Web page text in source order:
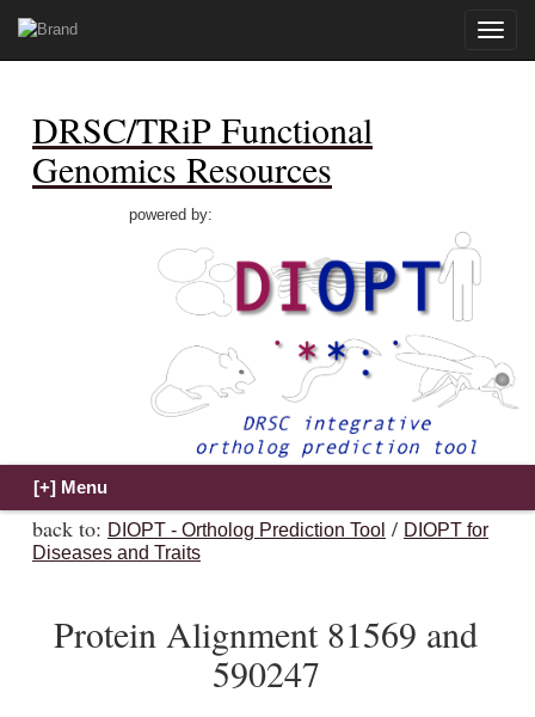
Toggle
DRSC/TRiP Functional
Genomics Resources
powered by:
back to: DIOPT - Ortholog Prediction Tool / DIOPT for
Diseases and Traits
Protein Alignment 81569 and
590247